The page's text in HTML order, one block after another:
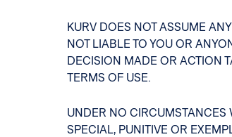
KURV DOES NOT ASSUME
NOT LIABLE TO YOU OR
DECISION MADE OR ACTION
TERMS OF USE.
UNDER NO CIRCUMSTANCES
SPECIAL, PUNITIVE OR